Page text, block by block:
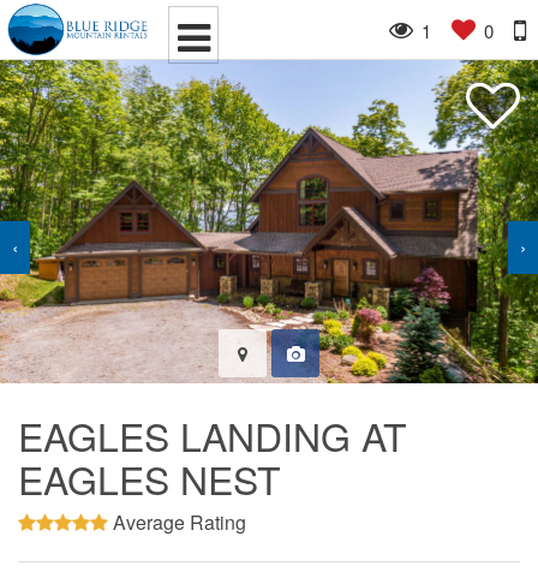
1 0
‹ ›
EAGLES LANDING AT
EAGLES NEST
Average Rating